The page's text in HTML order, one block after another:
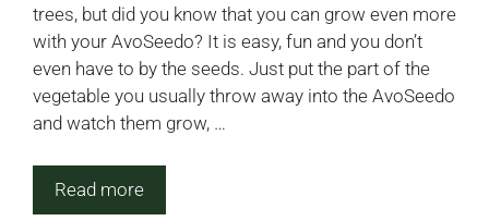
trees, but did you know that you can grow even more
with your AvoSeedo? It is easy, fun and you don’t
even have to by the seeds. Just put the part of the
vegetable you usually throw away into the AvoSeedo
and watch them grow, …
Read more